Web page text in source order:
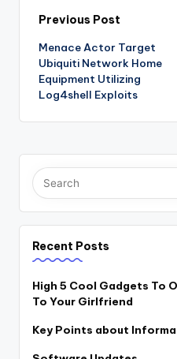
Post
navigation
Previous Post
Menace Actor Target
Ubiquiti Network Home
Equipment Utilizing
Log4shell Exploits
Recent Posts
High 5 Cool Gadgets To
To Your Girlfriend
Key Points about